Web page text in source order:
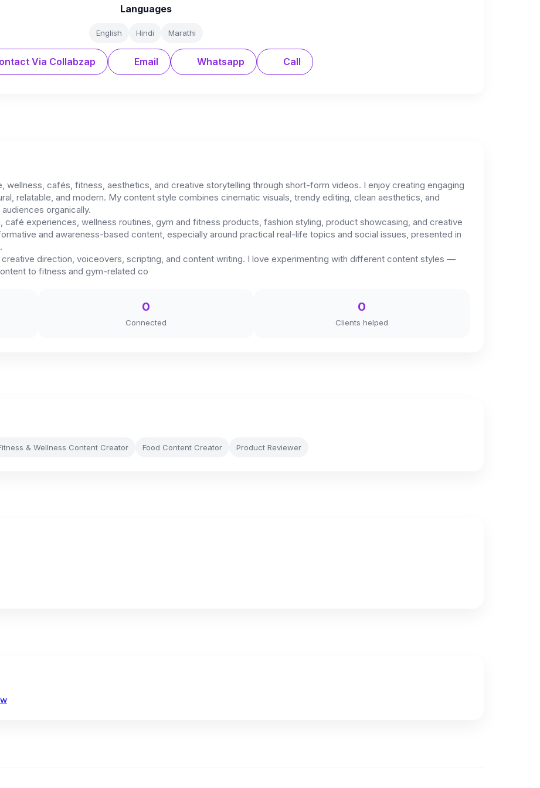
Languages
English Hindi Marathi
Via Collabzap Email Whatsapp Call
wellness, cafés, fitness, aesthetics, and creative storytelling through short-form videos. I enjoy creating engaging
relatable, and modern. My content style combines cinematic visuals, trendy editing, clean aesthetics, and
organically.
café experiences, wellness routines, gym and fitness products, fashion styling, product showcasing, and creative
and awareness-based content, especially around practical real-life topics and social issues, presented in
direction, voiceovers, scripting, and content writing. I love experimenting with different content styles —
to fitness and gym-related co
0
Connected
0
Clients helped
& Wellness Content Creator Food Content Creator Product Reviewer